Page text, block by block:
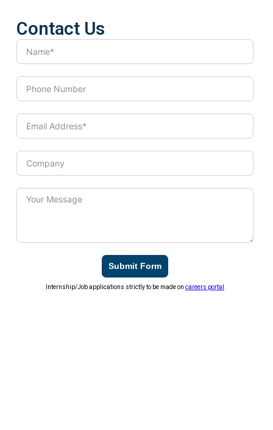
Contact Us
Submit Form
Internship/Job applications strictly to be made oncareers portal